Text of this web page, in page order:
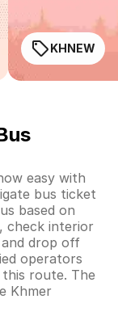
KHNEW
easy with
bus ticket
based on
check interior
and drop off
operators
route. The
Khmer